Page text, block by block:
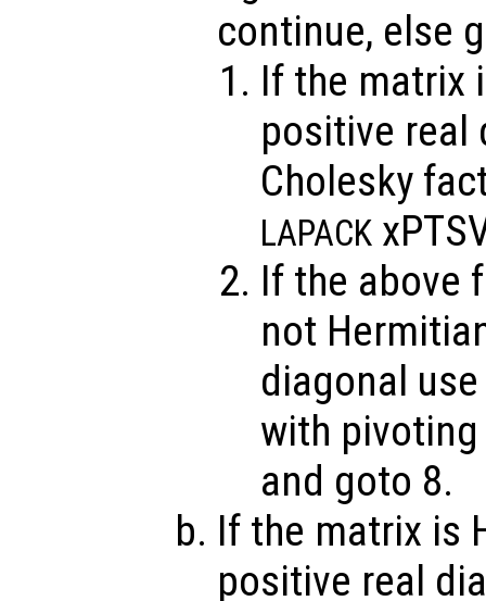
continue, else
If the matrix
positive real
Cholesky
LAPACK
If the above
not
diagonal
with
and goto 8.
If the matrix is
positive real